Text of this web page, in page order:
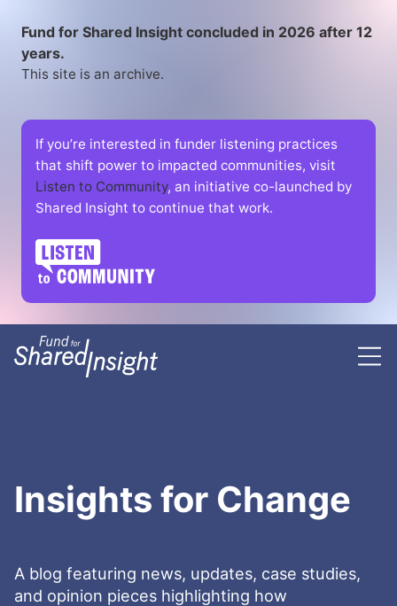
Fund for Shared Insight concluded in 2026 after 12
years.
This site is an archive.
If you’re interested in funder listening practices
that shift power to impacted communities, visit
Listen to Community, an initiative co-launched by
Shared Insight to continue that work.
Insights for Change
A blog featuring news, updates, case studies,
and opinion pieces highlighting how